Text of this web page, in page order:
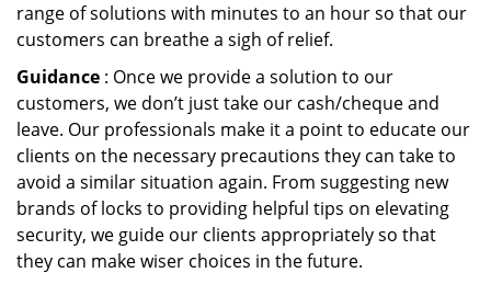
range of solutions with minutes to an hour so that our
customers can breathe a sigh of relief.
Guidance : Once we provide a solution to our
customers, we don’t just take our cash/cheque and
leave. Our professionals make it a point to educate our
clients on the necessary precautions they can take to
avoid a similar situation again. From suggesting new
brands of locks to providing helpful tips on elevating
security, we guide our clients appropriately so that
they can make wiser choices in the future.